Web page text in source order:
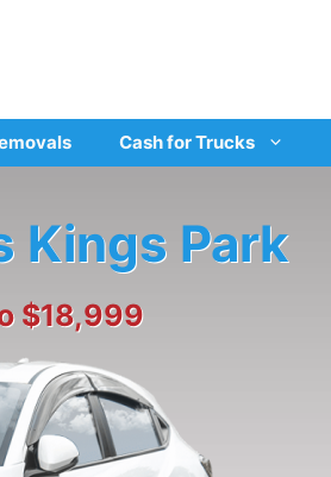
Cash for Trucks
Kings Park
$18,999